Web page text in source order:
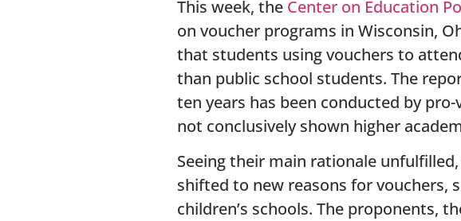
This week, the Center on Education
on voucher programs in Wisconsin,
that students using vouchers to
than public school students. The
ten years has been conducted by
not conclusively shown higher
Seeing their main rationale
shifted to new reasons for vouchers,
children’s schools. The proponents,